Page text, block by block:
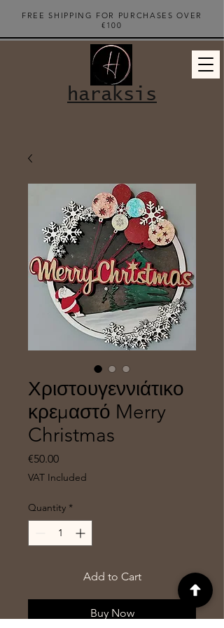
FREE SHIPPING FOR PURCHASES OVER
€100
haraksis
Χριστουγεννιάτικο
κρεμαστό Merry
Christmas
€50.00Price
VAT Included
Quantity *
Add to Cart
Buy Now